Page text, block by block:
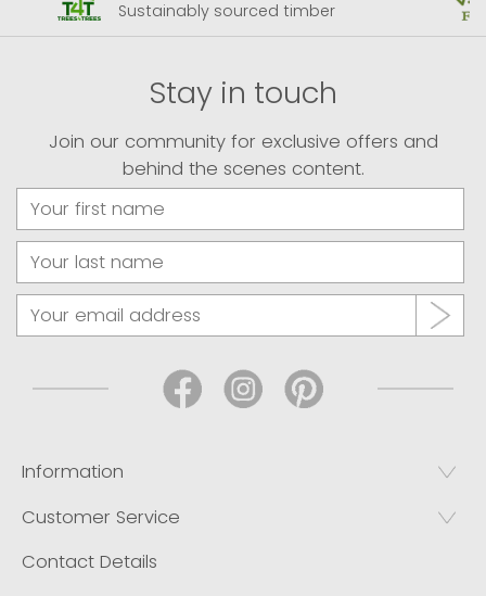
timber
Forests for all forever
Stay in touch
Join our community for exclusive offers and
behind the scenes content.
Information
Customer Service
Contact Details